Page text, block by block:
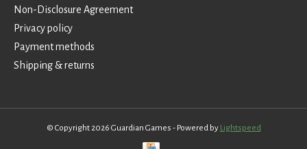
Non-Disclosure Agreement
Privacy policy
Payment methods
Shipping & returns
© Copyright 2026 Guardian Games - Powered by Lightspeed